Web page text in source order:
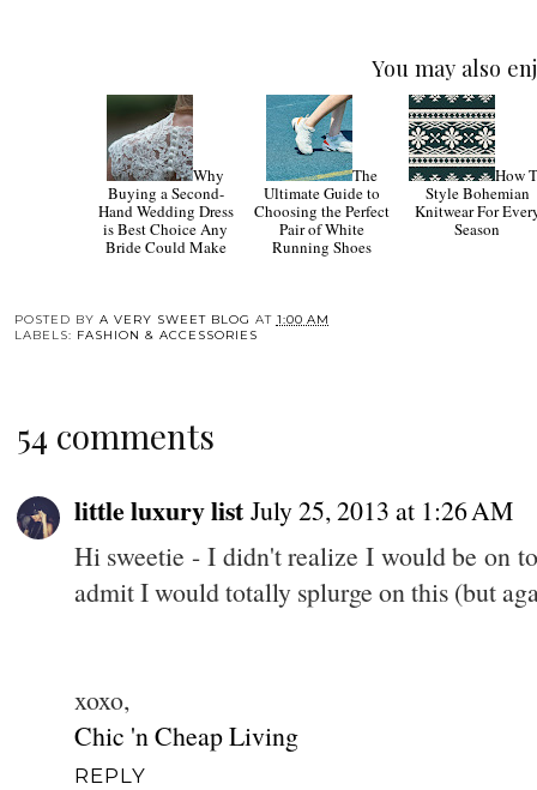
You may also
Why
Buying a Second-
Hand Wedding Dress
is Best Choice Any
Bride Could Make
The
Ultimate Guide to
Choosing the Perfect
Pair of White
Running Shoes
How
Style Bohemian
Knitwear For
Season
POSTED BY A VERY SWEET BLOG AT 1:00 AM
LABELS: FASHION & ACCESSORIES
54 comments
little luxury list July 25, 2013 at 1:26 AM
Hi sweetie - I didn't realize I would be on
admit I would totally splurge on this (but
xoxo,
Chic 'n Cheap Living
REPLY